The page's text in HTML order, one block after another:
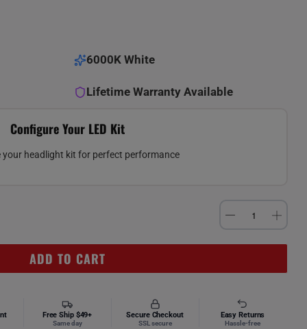
6000K White
Lifetime Warranty Available
Configure Your LED Kit
your headlight kit for perfect performance
ADD TO CART
Free Ship $49+
Same day
Secure Checkout
SSL secure
Easy Returns
Hassle-free